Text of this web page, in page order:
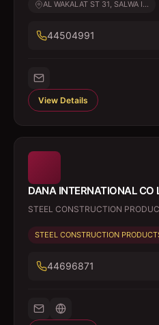
AL WAKALAT ST 31, SALWA I...
44504991
View Details
DANA INTERNATIONAL CO
STEEL CONSTRUCTION
STEEL CONSTRUCTION
44696871